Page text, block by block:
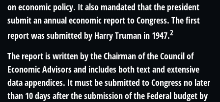
on economic policy. It also mandated that the president
submit an annual economic report to Congress. The first
report was submitted by Harry Truman in 1947.2
The report is written by the Chairman of the Council of
Economic Advisors and includes both text and extensive
data appendices. It must be submitted to Congress no later
than 10 days after the submission of the Federal budget by